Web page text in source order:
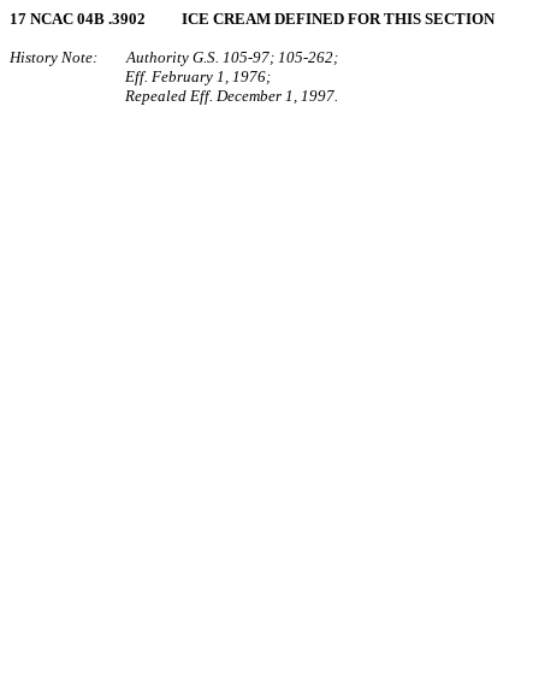
17 NCAC 04B .3902 ICE CREAM DEFINED FOR THIS SECTION
History Note: Authority G.S. 105‑97; 105‑262;
Eff. February 1, 1976;
Repealed Eff. December 1, 1997.